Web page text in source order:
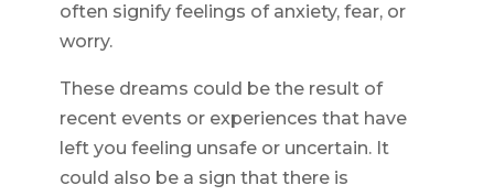
often signify feelings of anxiety, fear, or
worry.
These dreams could be the result of
recent events or experiences that have
left you feeling unsafe or uncertain. It
could also be a sign that there is